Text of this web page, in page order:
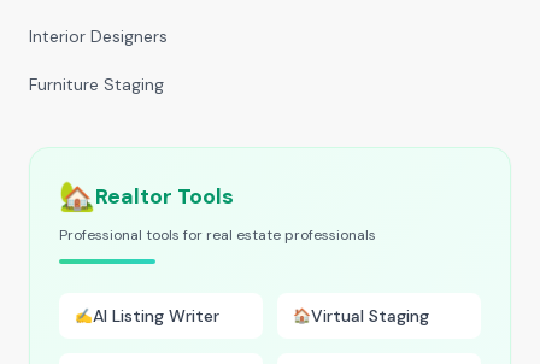
Interior Designers
Furniture Staging
🏡Realtor Tools
Professional tools for real estate professionals
✍️AI Listing Writer 🏠Virtual Staging